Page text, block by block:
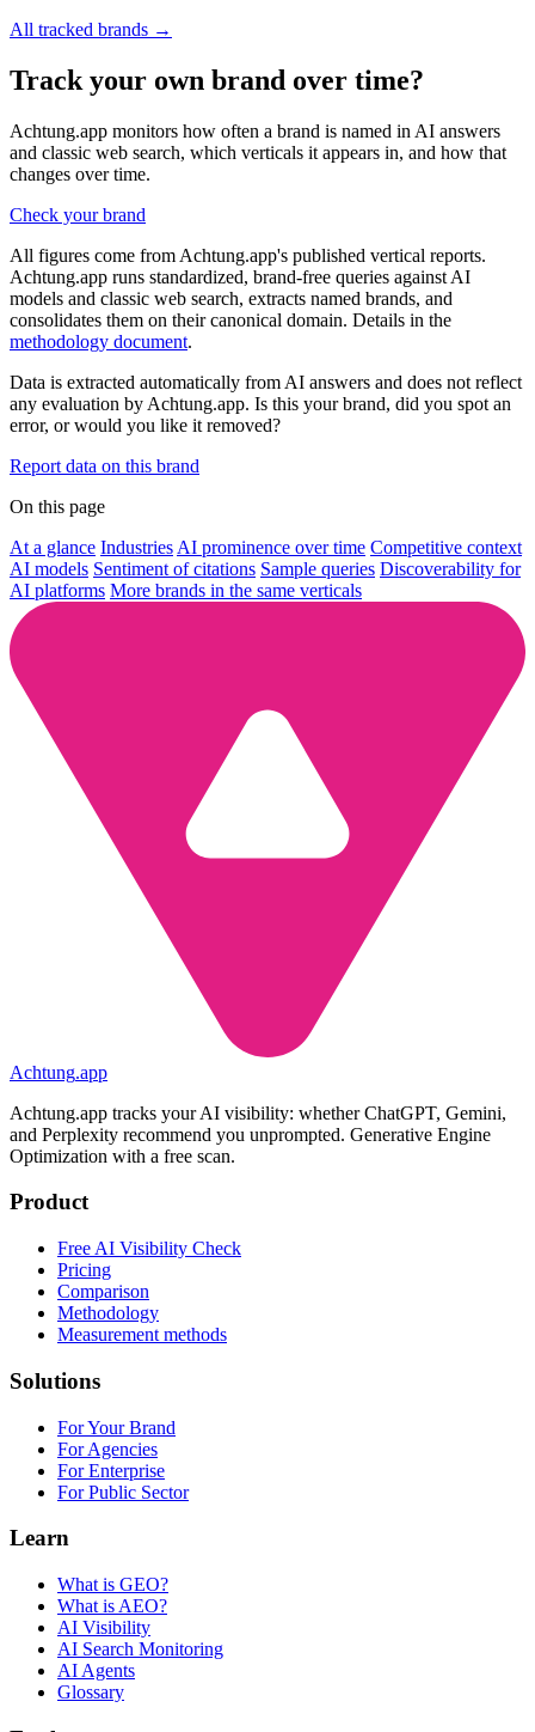
All tracked brands →
Track your own brand over time?
Achtung.app monitors how often a brand is named in AI answers
and classic web search, which verticals it appears in, and how that
changes over time.
Check your brand
All figures come from Achtung.app's published vertical reports.
Achtung.app runs standardized, brand-free queries against AI
models and classic web search, extracts named brands, and
consolidates them on their canonical domain. Details in the
methodology document.
Data is extracted automatically from AI answers and does not reflect
any evaluation by Achtung.app. Is this your brand, did you spot an
error, or would you like it removed?
Report data on this brand
On this page
At a glance Industries AI prominence over time Competitive context
AI models Sentiment of citations Sample queries Discoverability for
AI platforms More brands in the same verticals
Achtung.app
Achtung.app tracks your AI visibility: whether ChatGPT, Gemini,
and Perplexity recommend you unprompted. Generative Engine
Optimization with a free scan.
Product
Free AI Visibility Check
Pricing
Comparison
Methodology
Measurement methods
Solutions
For Your Brand
For Agencies
For Enterprise
For Public Sector
Learn
What is GEO?
What is AEO?
AI Visibility
AI Search Monitoring
AI Agents
Glossary